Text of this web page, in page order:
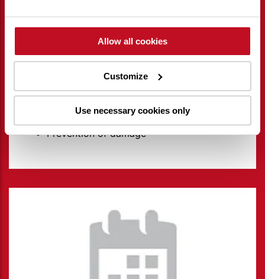
Allow all cookies
Customize
Use necessary cookies only
unwanted financial surprises – I_Site
profitability.
Overview of activities
Reduce costs and make smart
Prevention of damage